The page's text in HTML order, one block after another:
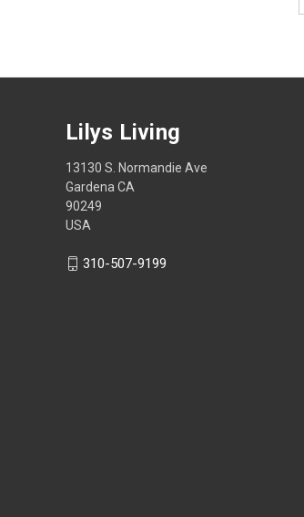
Lilys Living
13130 S. Normandie Ave
Gardena CA
90249
USA
310-507-9199